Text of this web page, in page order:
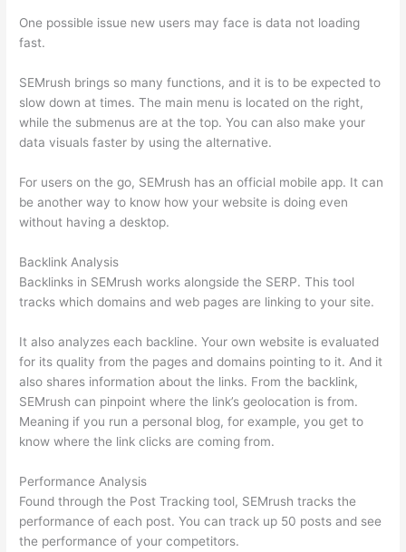
One possible issue new users may face is data not loading
fast.
SEMrush brings so many functions, and it is to be expected to
slow down at times. The main menu is located on the right,
while the submenus are at the top. You can also make your
data visuals faster by using the alternative.
For users on the go, SEMrush has an official mobile app. It can
be another way to know how your website is doing even
without having a desktop.
Backlink Analysis
Backlinks in SEMrush works alongside the SERP. This tool
tracks which domains and web pages are linking to your site.
It also analyzes each backline. Your own website is evaluated
for its quality from the pages and domains pointing to it. And it
also shares information about the links. From the backlink,
SEMrush can pinpoint where the link’s geolocation is from.
Meaning if you run a personal blog, for example, you get to
know where the link clicks are coming from.
Performance Analysis
Found through the Post Tracking tool, SEMrush tracks the
performance of each post. You can track up 50 posts and see
the performance of your competitors.